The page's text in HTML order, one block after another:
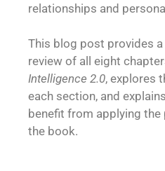
relationships and
This blog post provides
review of all eight
Intelligence 2.0, explores
each section, and
benefit from applying
the book.